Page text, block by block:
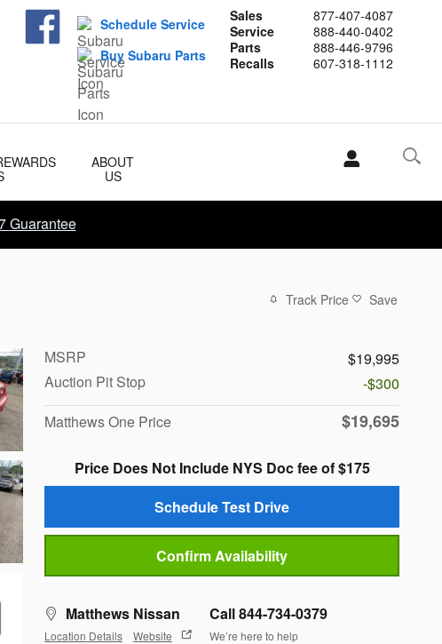
Sales
877-407-4087
Service
888-440-0402
Parts
888-446-9796
Recalls
607-318-1112
Schedule Service
Buy Subaru Parts
ABOUT
US
Guarantee
Track Price Save
MSRP
$19,995
Auction Pit Stop
-$300
Matthews One Price
$19,695
Price Does Not Include NYS Doc fee of $175
Schedule Test Drive
Confirm Availability
Matthews Nissan
Location Details Website
Call 844-734-0379
We’re here to help